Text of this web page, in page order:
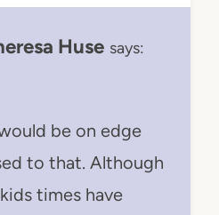
Huse says:
be on edge
to that. Although
times have